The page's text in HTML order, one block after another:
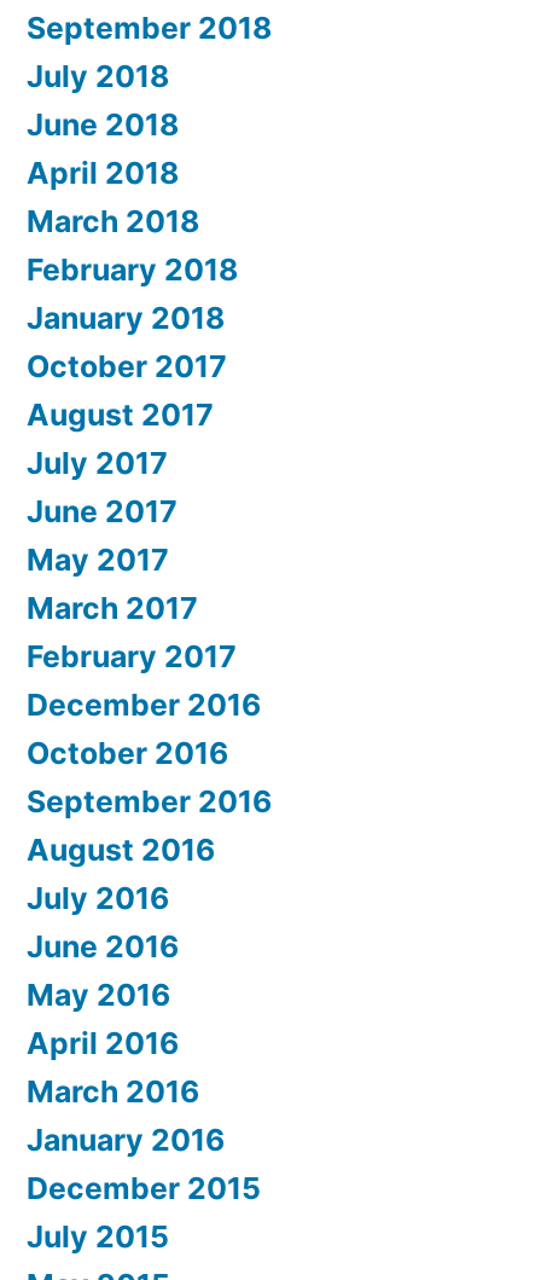
September 2018
July 2018
June 2018
April 2018
March 2018
February 2018
January 2018
October 2017
August 2017
July 2017
June 2017
May 2017
March 2017
February 2017
December 2016
October 2016
September 2016
August 2016
July 2016
June 2016
May 2016
April 2016
March 2016
January 2016
December 2015
July 2015